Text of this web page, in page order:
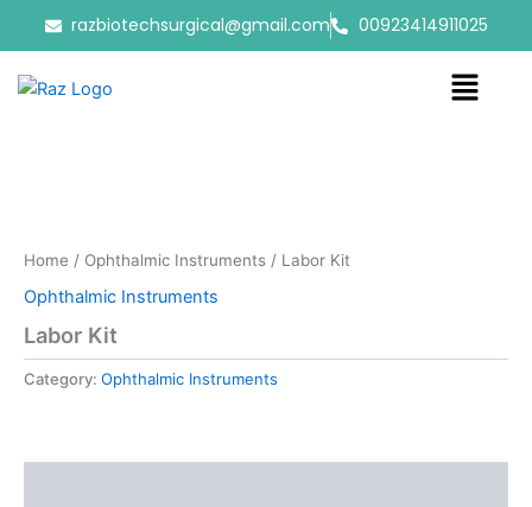
content
razbiotechsurgical@gmail.com 00923414911025
Menu
Home / Ophthalmic Instruments / Labor Kit
Ophthalmic Instruments
Labor Kit
Category: Ophthalmic Instruments